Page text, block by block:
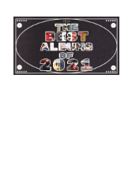
Shop